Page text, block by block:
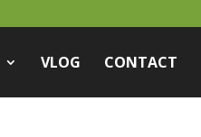
VLOG CONTACT